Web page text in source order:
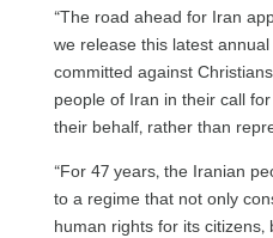
“The road ahead for Iran
we release this latest
committed against
people of Iran in their call
their behalf, rather than
“For 47 years, the Iranian
to a regime that not only
human rights for its citizens,